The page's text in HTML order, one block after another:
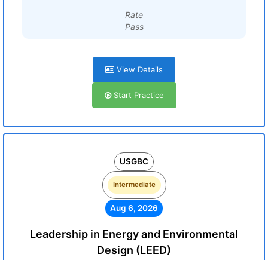
Rate
Pass
View Details
Start Practice
USGBC
Intermediate
Aug 6, 2026
Leadership in Energy and Environmental
Design (LEED)